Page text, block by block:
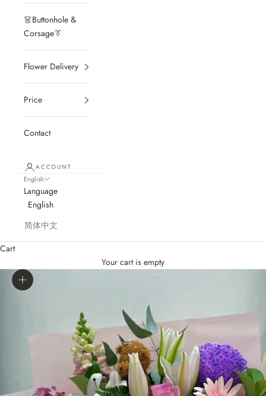
👗Buttonhole &
Corsage👔
Flower Delivery
Price
Contact
ACCOUNT
English
Language
English
简体中文
Cart
Your cart is empty
Zoom picture